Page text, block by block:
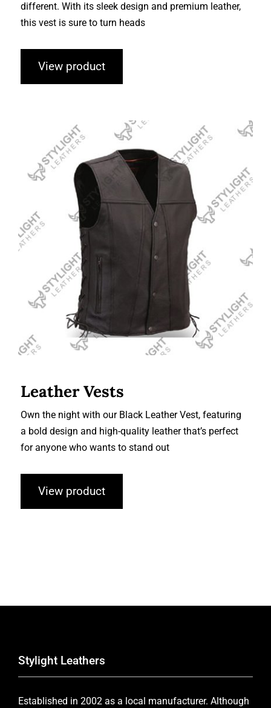
different. With its sleek design and premium leather,
this vest is sure to turn heads
View product
Leather Vests
Own the night with our Black Leather Vest, featuring
a bold design and high-quality leather that’s perfect
for anyone who wants to stand out
View product
Stylight Leathers
Established in 2002 as a local manufacturer. Although